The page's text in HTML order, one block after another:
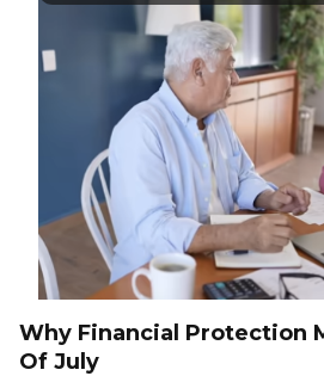
Why Financial Protection
Of July